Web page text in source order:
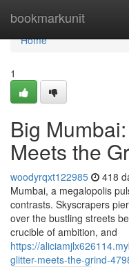
bookmarkunit
Home
Home
1
Big
Meets the
woodyrqxt122985 418
Mumbai, a megalopolis
contrasts. Skyscrapers
over the bustling streets
crucible of ambition, and
https://
glitter-meets-the-grind-